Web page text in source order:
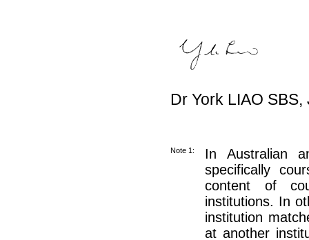
Dr York LIAO SBS,
Note 1:
In Australian
specifically
content of
institutions. In
institution
at another